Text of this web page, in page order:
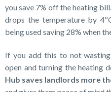
you save 7% off the heating
drops the temperature by
being used saving 28% when
If you add this to not
open and turning the heating
Hub saves landlords more